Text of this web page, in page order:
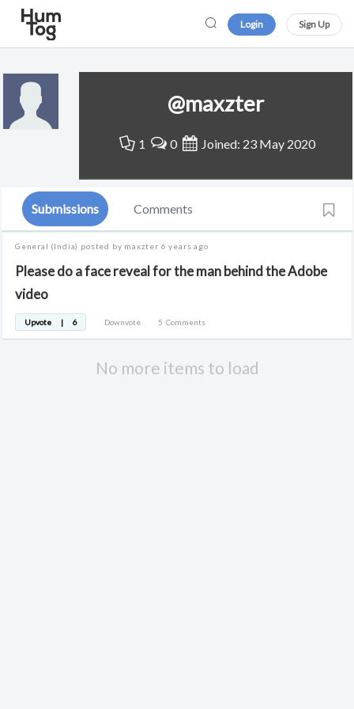
Login Sign Up
@maxzter
1 0 Joined: 23 May 2020
Submissions Comments
General (India) posted by maxzter 6 years ago
Please do a face reveal for the man behind the Adobe
video
Upvote | 6 Downvote 5 Comments
No more items to load